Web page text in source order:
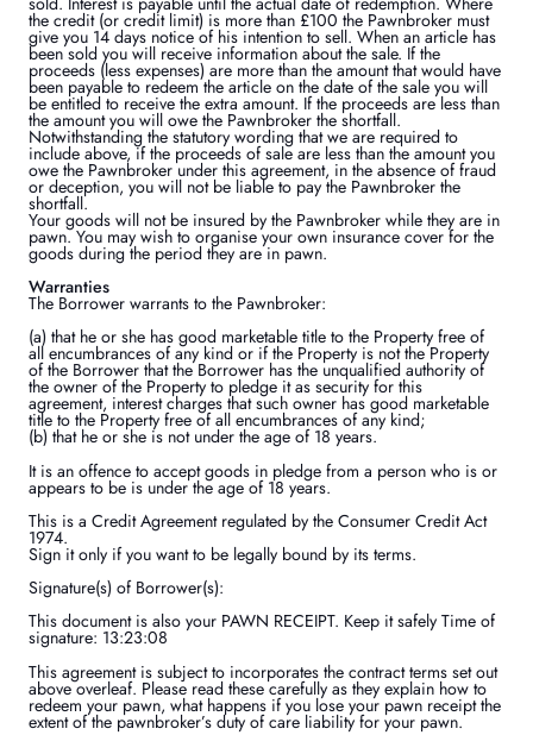
the credit (or credit limit) is more than £100 the Pawnbroker must
give you 14 days notice of his intention to sell. When an article has
been sold you will receive information about the sale. If the
proceeds (less expenses) are more than the amount that would have
been payable to redeem the article on the date of the sale you will
be entitled to receive the extra amount. If the proceeds are less than
the amount you will owe the Pawnbroker the shortfall.
Notwithstanding the statutory wording that we are required to
include above, if the proceeds of sale are less than the amount you
owe the Pawnbroker under this agreement, in the absence of fraud
or deception, you will not be liable to pay the Pawnbroker the
shortfall.
Your goods will not be insured by the Pawnbroker while they are in
pawn. You may wish to organise your own insurance cover for the
goods during the period they are in pawn.
Warranties
The Borrower warrants to the Pawnbroker:
(a) that he or she has good marketable title to the Property free of
all encumbrances of any kind or if the Property is not the Property
of the Borrower that the Borrower has the unqualified authority of
the owner of the Property to pledge it as security for this
agreement, interest charges that such owner has good marketable
title to the Property free of all encumbrances of any kind;
(b) that he or she is not under the age of 18 years.
It is an offence to accept goods in pledge from a person who is or
appears to be is under the age of 18 years.
This is a Credit Agreement regulated by the Consumer Credit Act
1974.
Sign it only if you want to be legally bound by its terms.
Signature(s) of Borrower(s):
This document is also your PAWN RECEIPT. Keep it safely Time of
signature: 13:23:08
This agreement is subject to incorporates the contract terms set out
above overleaf. Please read these carefully as they explain how to
redeem your pawn, what happens if you lose your pawn receipt the
extent of the pawnbroker’s duty of care liability for your pawn.